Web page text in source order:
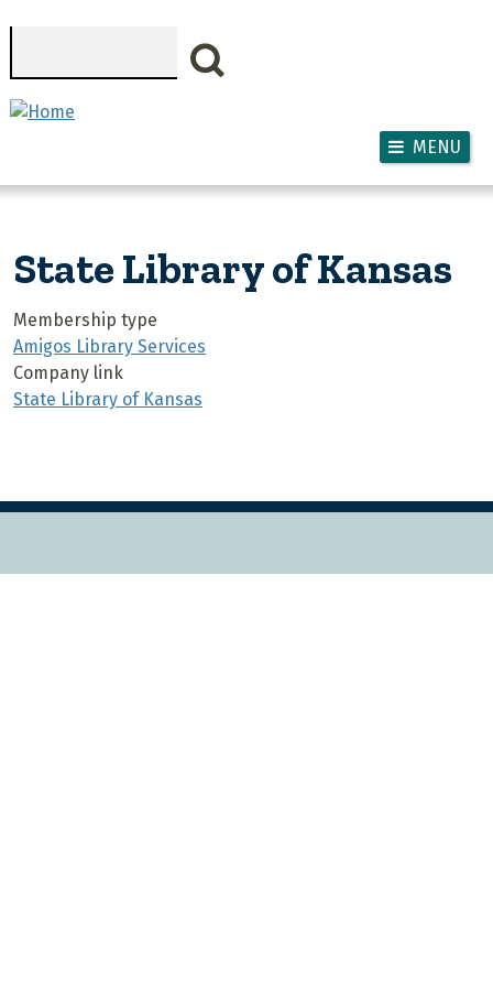
MENU
State Library of Kansas
Membership type
Amigos Library Services
Company link
State Library of Kansas